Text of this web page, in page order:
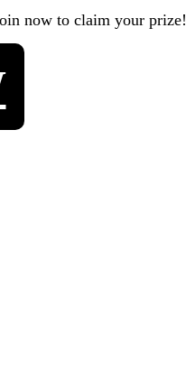
now to claim your prize!